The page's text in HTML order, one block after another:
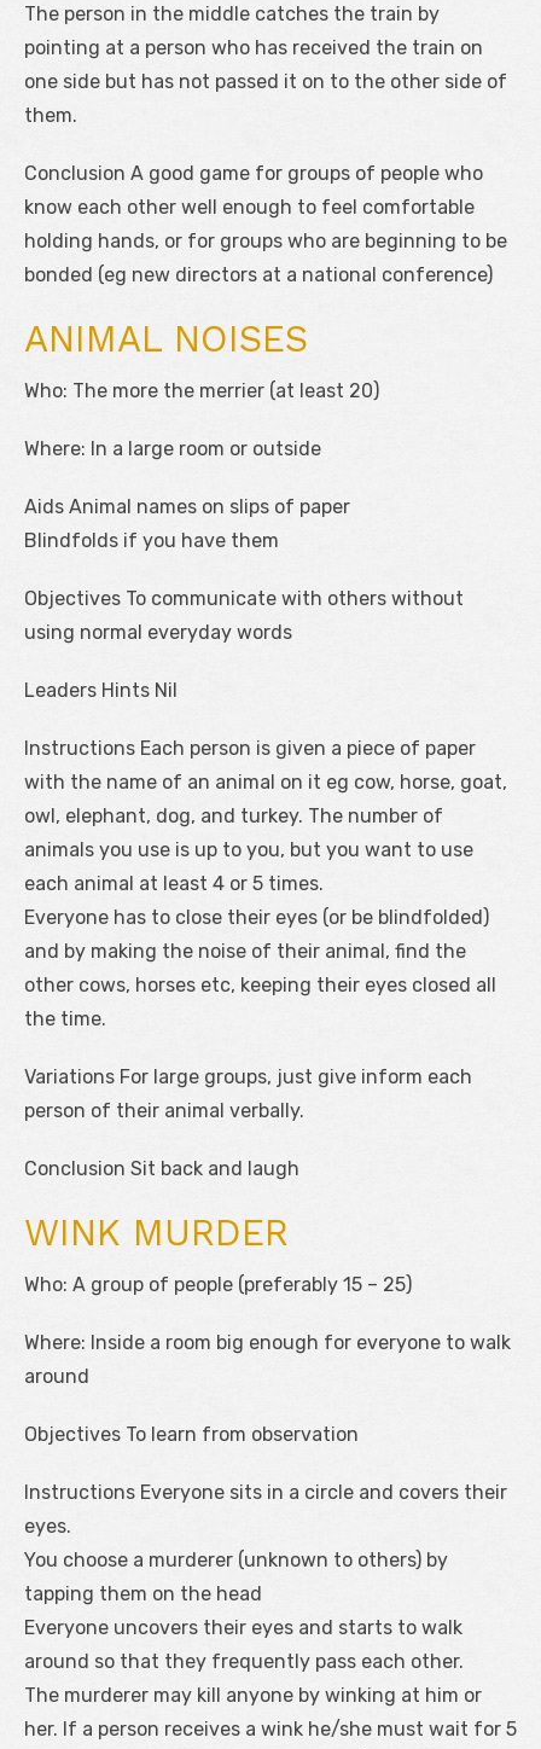
The person in the middle catches the train by
pointing at a person who has received the train on
one side but has not passed it on to the other side of
them.
Conclusion A good game for groups of people who
know each other well enough to feel comfortable
holding hands, or for groups who are beginning to be
bonded (eg new directors at a national conference)
ANIMAL NOISES
Who: The more the merrier (at least 20)
Where: In a large room or outside
Aids Animal names on slips of paper
Blindfolds if you have them
Objectives To communicate with others without
using normal everyday words
Leaders Hints Nil
Instructions Each person is given a piece of paper
with the name of an animal on it eg cow, horse, goat,
owl, elephant, dog, and turkey. The number of
animals you use is up to you, but you want to use
each animal at least 4 or 5 times.
Everyone has to close their eyes (or be blindfolded)
and by making the noise of their animal, find the
other cows, horses etc, keeping their eyes closed all
the time.
Variations For large groups, just give inform each
person of their animal verbally.
Conclusion Sit back and laugh
WINK MURDER
Who: A group of people (preferably 15 – 25)
Where: Inside a room big enough for everyone to walk
around
Objectives To learn from observation
Instructions Everyone sits in a circle and covers their
eyes.
You choose a murderer (unknown to others) by
tapping them on the head
Everyone uncovers their eyes and starts to walk
around so that they frequently pass each other.
The murderer may kill anyone by winking at him or
her. If a person receives a wink he/she must wait for 5